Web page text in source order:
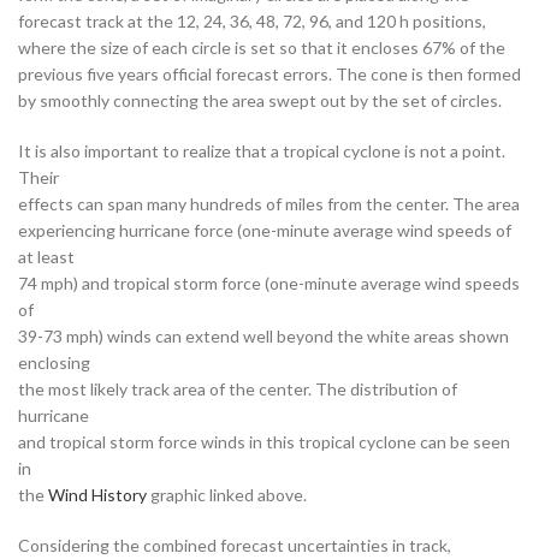
forecast track at the 12, 24, 36, 48, 72, 96, and 120 h positions,
where the size of each circle is set so that it encloses 67% of the
previous five years official forecast errors. The cone is then formed
by smoothly connecting the area swept out by the set of circles.
It is also important to realize that a tropical cyclone is not a point.
Their
effects can span many hundreds of miles from the center. The area
experiencing hurricane force (one-minute average wind speeds of
at least
74 mph) and tropical storm force (one-minute average wind speeds
of
39-73 mph) winds can extend well beyond the white areas shown
enclosing
the most likely track area of the center. The distribution of
hurricane
and tropical storm force winds in this tropical cyclone can be seen
in
theWind History graphic linked above.
Considering the combined forecast uncertainties in track,